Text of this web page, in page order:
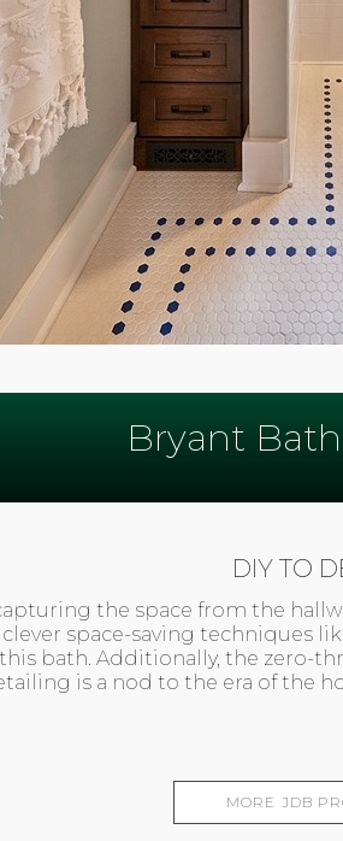
Bryant
DIY TO
the space from the
space-saving techniques
bath. Additionally, the zero-
is a nod to the era of the
MORE JDB